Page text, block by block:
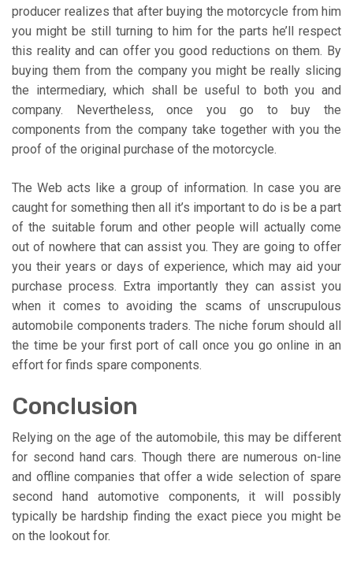
producer realizes that after buying the motorcycle from him
you might be still turning to him for the parts he’ll respect
this reality and can offer you good reductions on them. By
buying them from the company you might be really slicing
the intermediary, which shall be useful to both you and
company. Nevertheless, once you go to buy the
components from the company take together with you the
proof of the original purchase of the motorcycle.
The Web acts like a group of information. In case you are
caught for something then all it’s important to do is be a part
of the suitable forum and other people will actually come
out of nowhere that can assist you. They are going to offer
you their years or days of experience, which may aid your
purchase process. Extra importantly they can assist you
when it comes to avoiding the scams of unscrupulous
automobile components traders. The niche forum should all
the time be your first port of call once you go online in an
effort for finds spare components.
Conclusion
Relying on the age of the automobile, this may be different
for second hand cars. Though there are numerous on-line
and offline companies that offer a wide selection of spare
second hand automotive components, it will possibly
typically be hardship finding the exact piece you might be
on the lookout for.